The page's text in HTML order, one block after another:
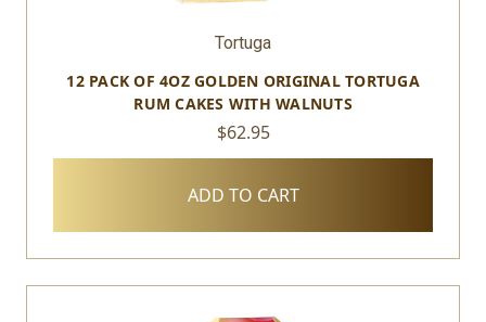
Tortuga
12 PACK OF 4OZ GOLDEN ORIGINAL TORTUGA
RUM CAKES WITH WALNUTS
$62.95
ADD TO CART